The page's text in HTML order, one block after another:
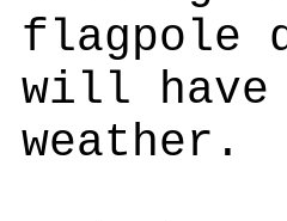
flagpole
will
weather.